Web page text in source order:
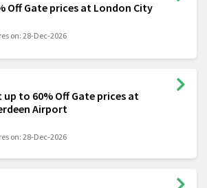
Off Gate prices at London City
on: 28-Dec-2026
up to 60% Off Gate prices at
Airport
on: 28-Dec-2026